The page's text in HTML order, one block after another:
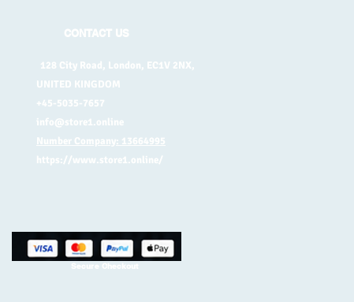
CONTACT US
128 City Road, London, EC1V 2NX,
UNITED KINGDOM
+45-5035-7657
info@store1.online
Number Company: 13664995
https://www.store1.online/
Secure Checkout